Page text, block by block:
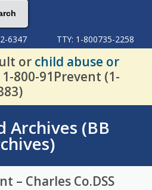
6347 TTY: 1-800735-2258
or child abuse or
800-91Prevent (1-
Archives (BB
– Charles Co.DSS